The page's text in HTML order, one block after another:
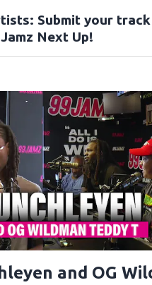
Submit your track
Next Up!
and OG